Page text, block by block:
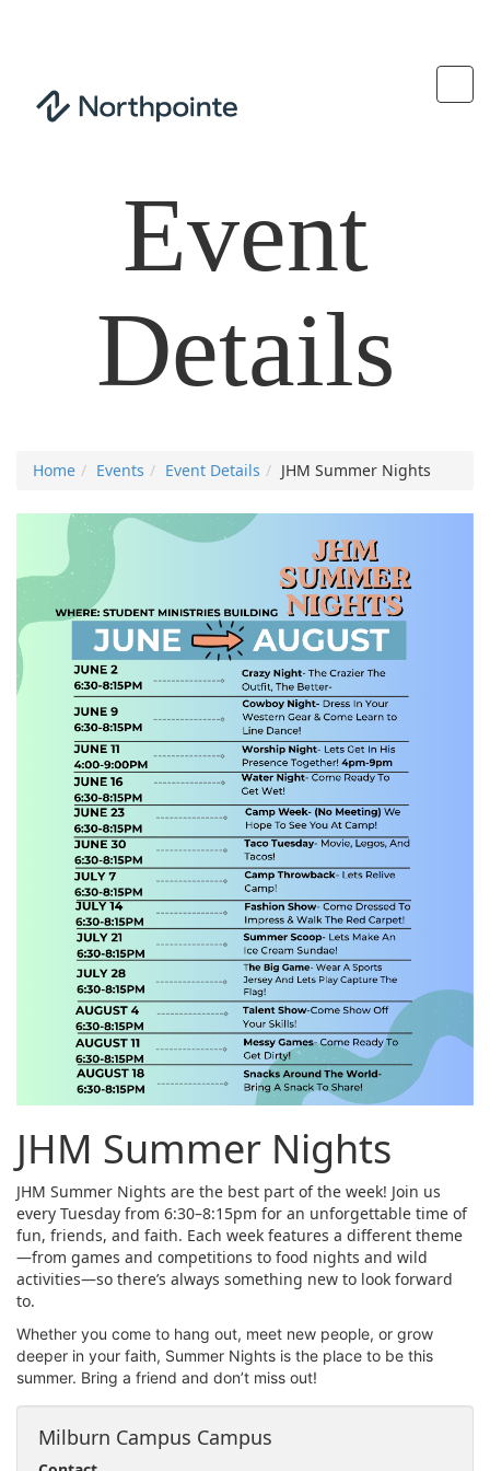
Event
Details
Home Events Event Details JHM Summer Nights
JHM Summer Nights
JHM Summer Nights are the best part of the week! Join us
every Tuesday from 6:30–8:15pm for an unforgettable time of
fun, friends, and faith. Each week features a different theme
—from games and competitions to food nights and wild
activities—so there’s always something new to look forward
to.
Whether you come to hang out, meet new people, or grow
deeper in your faith, Summer Nights is the place to be this
summer. Bring a friend and don’t miss out!
Milburn Campus Campus